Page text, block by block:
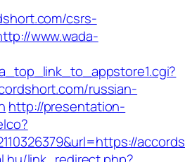
csrs-
www.wada-
russian-
http://presentation-